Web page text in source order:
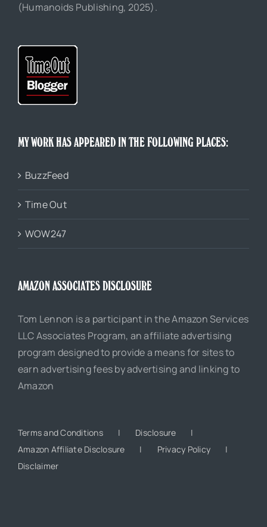
(Humanoids Publishing, 2025).
MY WORK HAS APPEARED IN THE FOLLOWING PLACES:
BuzzFeed
Time Out
WOW247
AMAZON ASSOCIATES DISCLOSURE
Tom Lennon is a participant in the Amazon Services
LLC Associates Program, an affiliate advertising
program designed to provide a means for sites to
earn advertising fees by advertising and linking to
Amazon
Terms and Conditions
Disclosure
Amazon Affiliate Disclosure
Privacy Policy
Disclaimer